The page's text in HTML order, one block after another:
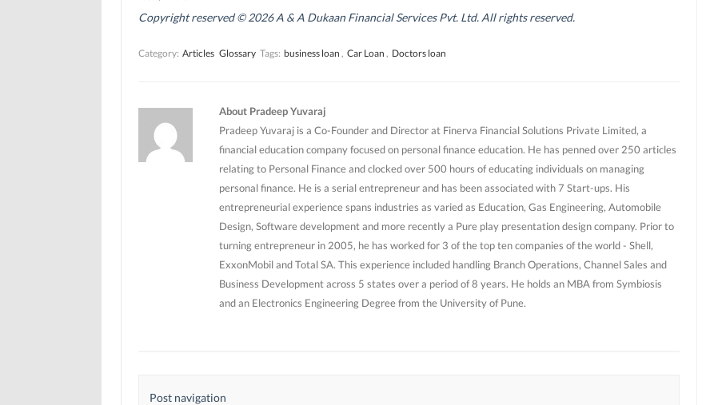
e
n
s
n
n
o
)
e
n
s
n
n
s
i
e
d
o
w
)
Copyright reserved © 2026 A & A Dukaan Financial Services Pvt. Ltd. All rights reserved.
Category: Articles Glossary Tags: business loan , Car Loan , Doctors loan
About Pradeep Yuvaraj
Pradeep Yuvaraj is a Co-Founder and Director at Finerva Financial Solutions Private Limited, a
financial education company focused on personal finance education. He has penned over 250 articles
relating to Personal Finance and clocked over 500 hours of educating individuals on managing
personal finance. He is a serial entrepreneur and has been associated with 7 Start-ups. His
entrepreneurial experience spans industries as varied as Education, Gas Engineering, Automobile
Design, Software development and more recently a Pure play presentation design company. Prior to
turning entrepreneur in 2005, he has worked for 3 of the top ten companies of the world - Shell,
ExxonMobil and Total SA. This experience included handling Branch Operations, Channel Sales and
Business Development across 5 states over a period of 8 years. He holds an MBA from Symbiosis
and an Electronics Engineering Degree from the University of Pune.
Post navigation